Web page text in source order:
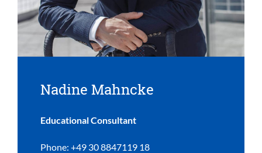
Nadine Mahncke
Educational Consultant
Phone: +49 30 8847119 18